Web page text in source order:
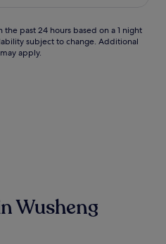
past 24 hours based on a 1 night
subject to change. Additional
apply.
Wusheng